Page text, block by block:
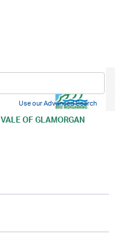
VALE OF GLAMORGAN
Use our Advanced Search